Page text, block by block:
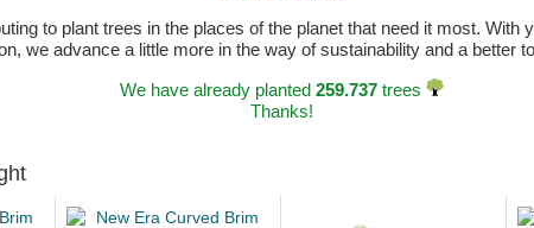
to plant trees in the places of the planet that need it most. With
we advance a little more in the way of sustainability and a better
We have already planted 259.737trees
Thanks!